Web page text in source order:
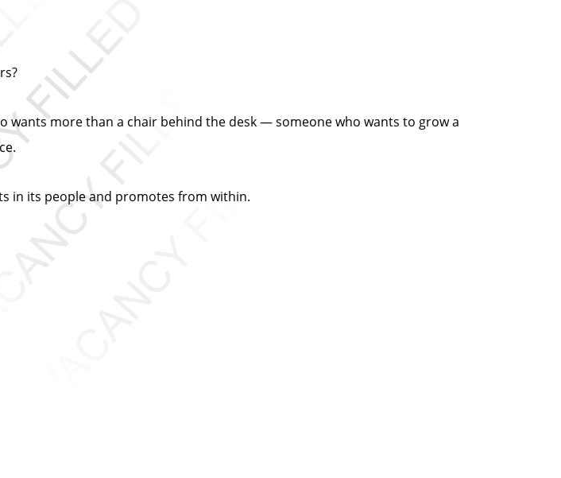
wants more than a chair behind the desk — someone who wants to grow a
in its people and promotes from within.